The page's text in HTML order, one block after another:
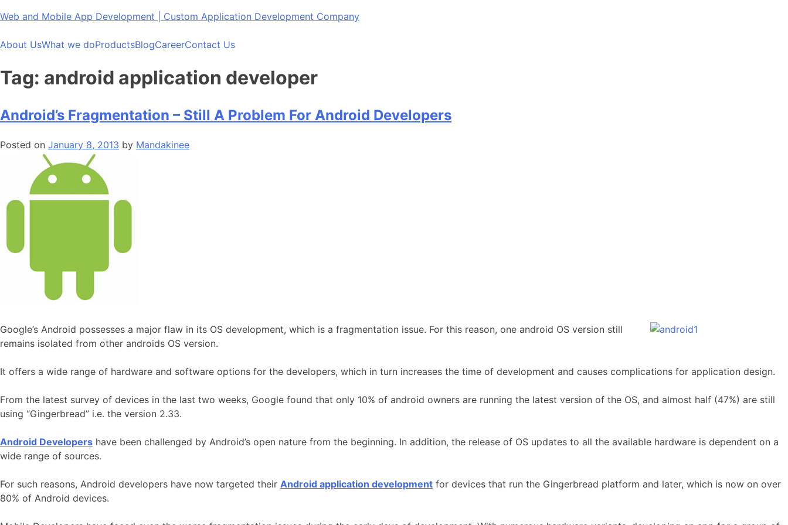
Skip
content
Web and Mobile App Development | Custom Application Development Company
About UsWhat we doProductsBlogCareerContact Us
Tag: android application developer
Android’s Fragmentation – Still A Problem For Android Developers
Posted on January 8, 2013 by Mandakinee
Google’s Android possesses a major flaw in its OS development, which is a fragmentation issue. For this reason, one android OS version still
remains isolated from other androids OS version.
It offers a wide range of hardware and software options for the developers, which in turn increases the time of development and causes complications for application design.
From the latest survey of devices in the last two weeks, Google found that only 10% of android owners are running the latest version of the OS, and almost half (47%) are still
using “Gingerbread” i.e. the version 2.33.
Android Developers have been challenged by Android’s open nature from the beginning. In addition, the release of OS updates to all the available hardware is dependent on a
wide range of sources.
For such reasons, Android developers have now targeted their Android application development for devices that run the Gingerbread platform and later, which is now on over
80% of Android devices.